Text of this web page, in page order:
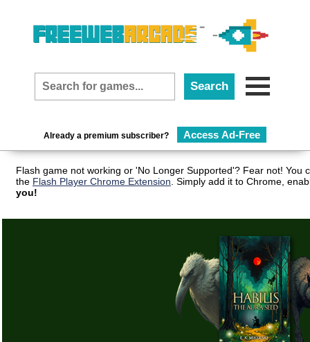
Already a premium subscriber? Access Ad-Free
Flash game not working or 'No Longer Supported'? Fear not! You
the Flash Player Chrome Extension . Simply add it to Chrome,
you!